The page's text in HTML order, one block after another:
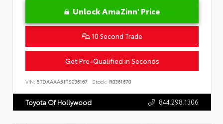
Unlock AmaZinn' Price
10 Second Trade
Get Pre-Qualified in Seconds
VIN: 5TDAAAA51TS036167 Stock: R0361670
Toyota Of Hollywood 844.298.1306